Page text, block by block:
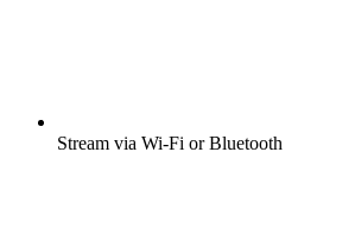
Stream via Wi-Fi or Bluetooth